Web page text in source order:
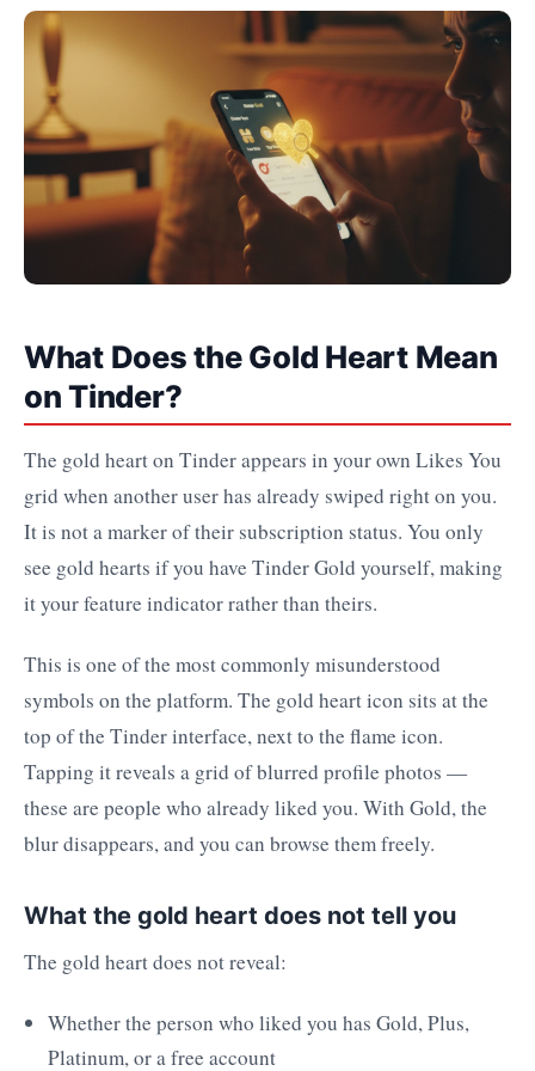
What Does the Gold Heart Mean
on Tinder?
The gold heart on Tinder appears in your own Likes You
grid when another user has already swiped right on you.
It is not a marker of their subscription status. You only
see gold hearts if you have Tinder Gold yourself, making
it your feature indicator rather than theirs.
This is one of the most commonly misunderstood
symbols on the platform. The gold heart icon sits at the
top of the Tinder interface, next to the flame icon.
Tapping it reveals a grid of blurred profile photos —
these are people who already liked you. With Gold, the
blur disappears, and you can browse them freely.
What the gold heart does not tell you
The gold heart does not reveal:
Whether the person who liked you has Gold, Plus,
Platinum, or a free account